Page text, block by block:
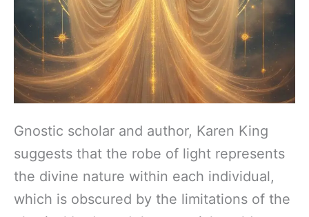
Gnostic scholar and author, Karen King
suggests that the robe of light represents
the divine nature within each individual,
which is obscured by the limitations of the